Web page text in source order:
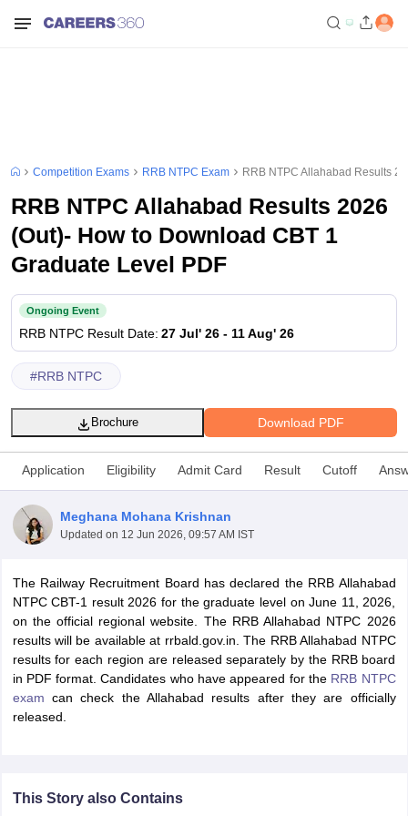
Exam Dates
Exam Dates
Constable Cutoff SSC GD Constable Syllabus
Competition Exams RRB NTPC Exam RRB NTPC Allahabad Results
RRB NTPC Allahabad Results 2026
(Out)- How to Download CBT 1
Graduate Level PDF
Ongoing Event
RRB NTPC Result Date: 27 Jul' 26 - 11 Aug' 26
#RRB NTPC
Download PDF
Brochure
Application Eligibility Admit Card Result Cutoff
Meghana Mohana Krishnan
Updated on 12 Jun 2026, 09:57 AM IST
The Railway Recruitment Board has declared the RRB Allahabad
NTPC CBT-1 result 2026 for the graduate level on June 11, 2026,
on the official regional website. The RRB Allahabad NTPC 2026
results will be available at rrbald.gov.in. The RRB Allahabad NTPC
results for each region are released separately by the RRB board
in PDF format. Candidates who have appeared for the RRB NTPC
exam can check the Allahabad results after they are officially
released.
This Story also Contains